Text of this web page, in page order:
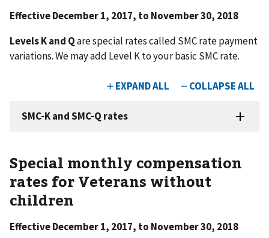
Effective December 1, 2017, to November 30, 2018
Levels K and Qare special rates called SMC rate payment
variations. We may add Level K to your basic SMC rate.
Special monthly compensation
rates for Veterans without
children
Effective December 1, 2017, to November 30, 2018